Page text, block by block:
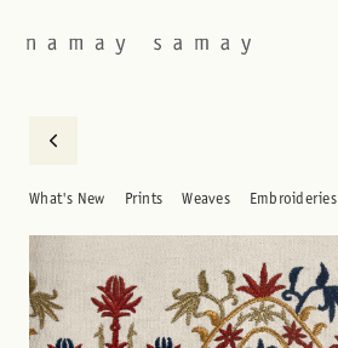
What's New Prints Weaves Embroideries